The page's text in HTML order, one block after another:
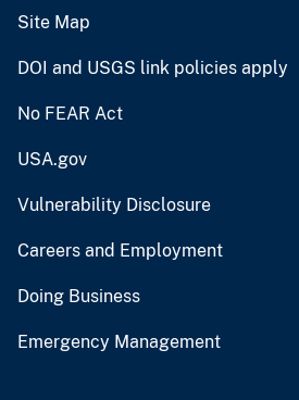
Site Map
DOI and USGS link policies apply
No FEAR Act
USA.gov
Vulnerability Disclosure
Careers and Employment
Doing Business
Emergency Management